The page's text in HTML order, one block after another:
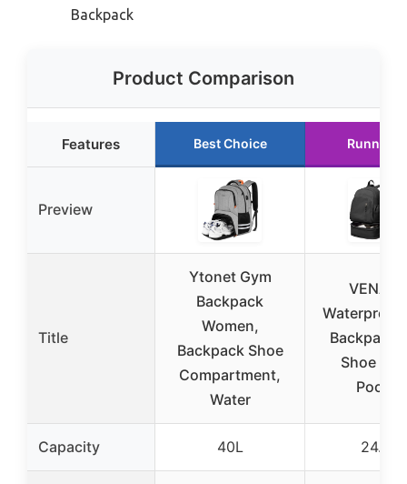
Backpack
Product Comparison
Features Best Choice Runner
Preview
Title
Ytonet Gym
Backpack
Women,
Backpack Shoe
Compartment,
Water
Waterproof
Backpack
Shoe &
Pocket
Capacity 40L 24.5L